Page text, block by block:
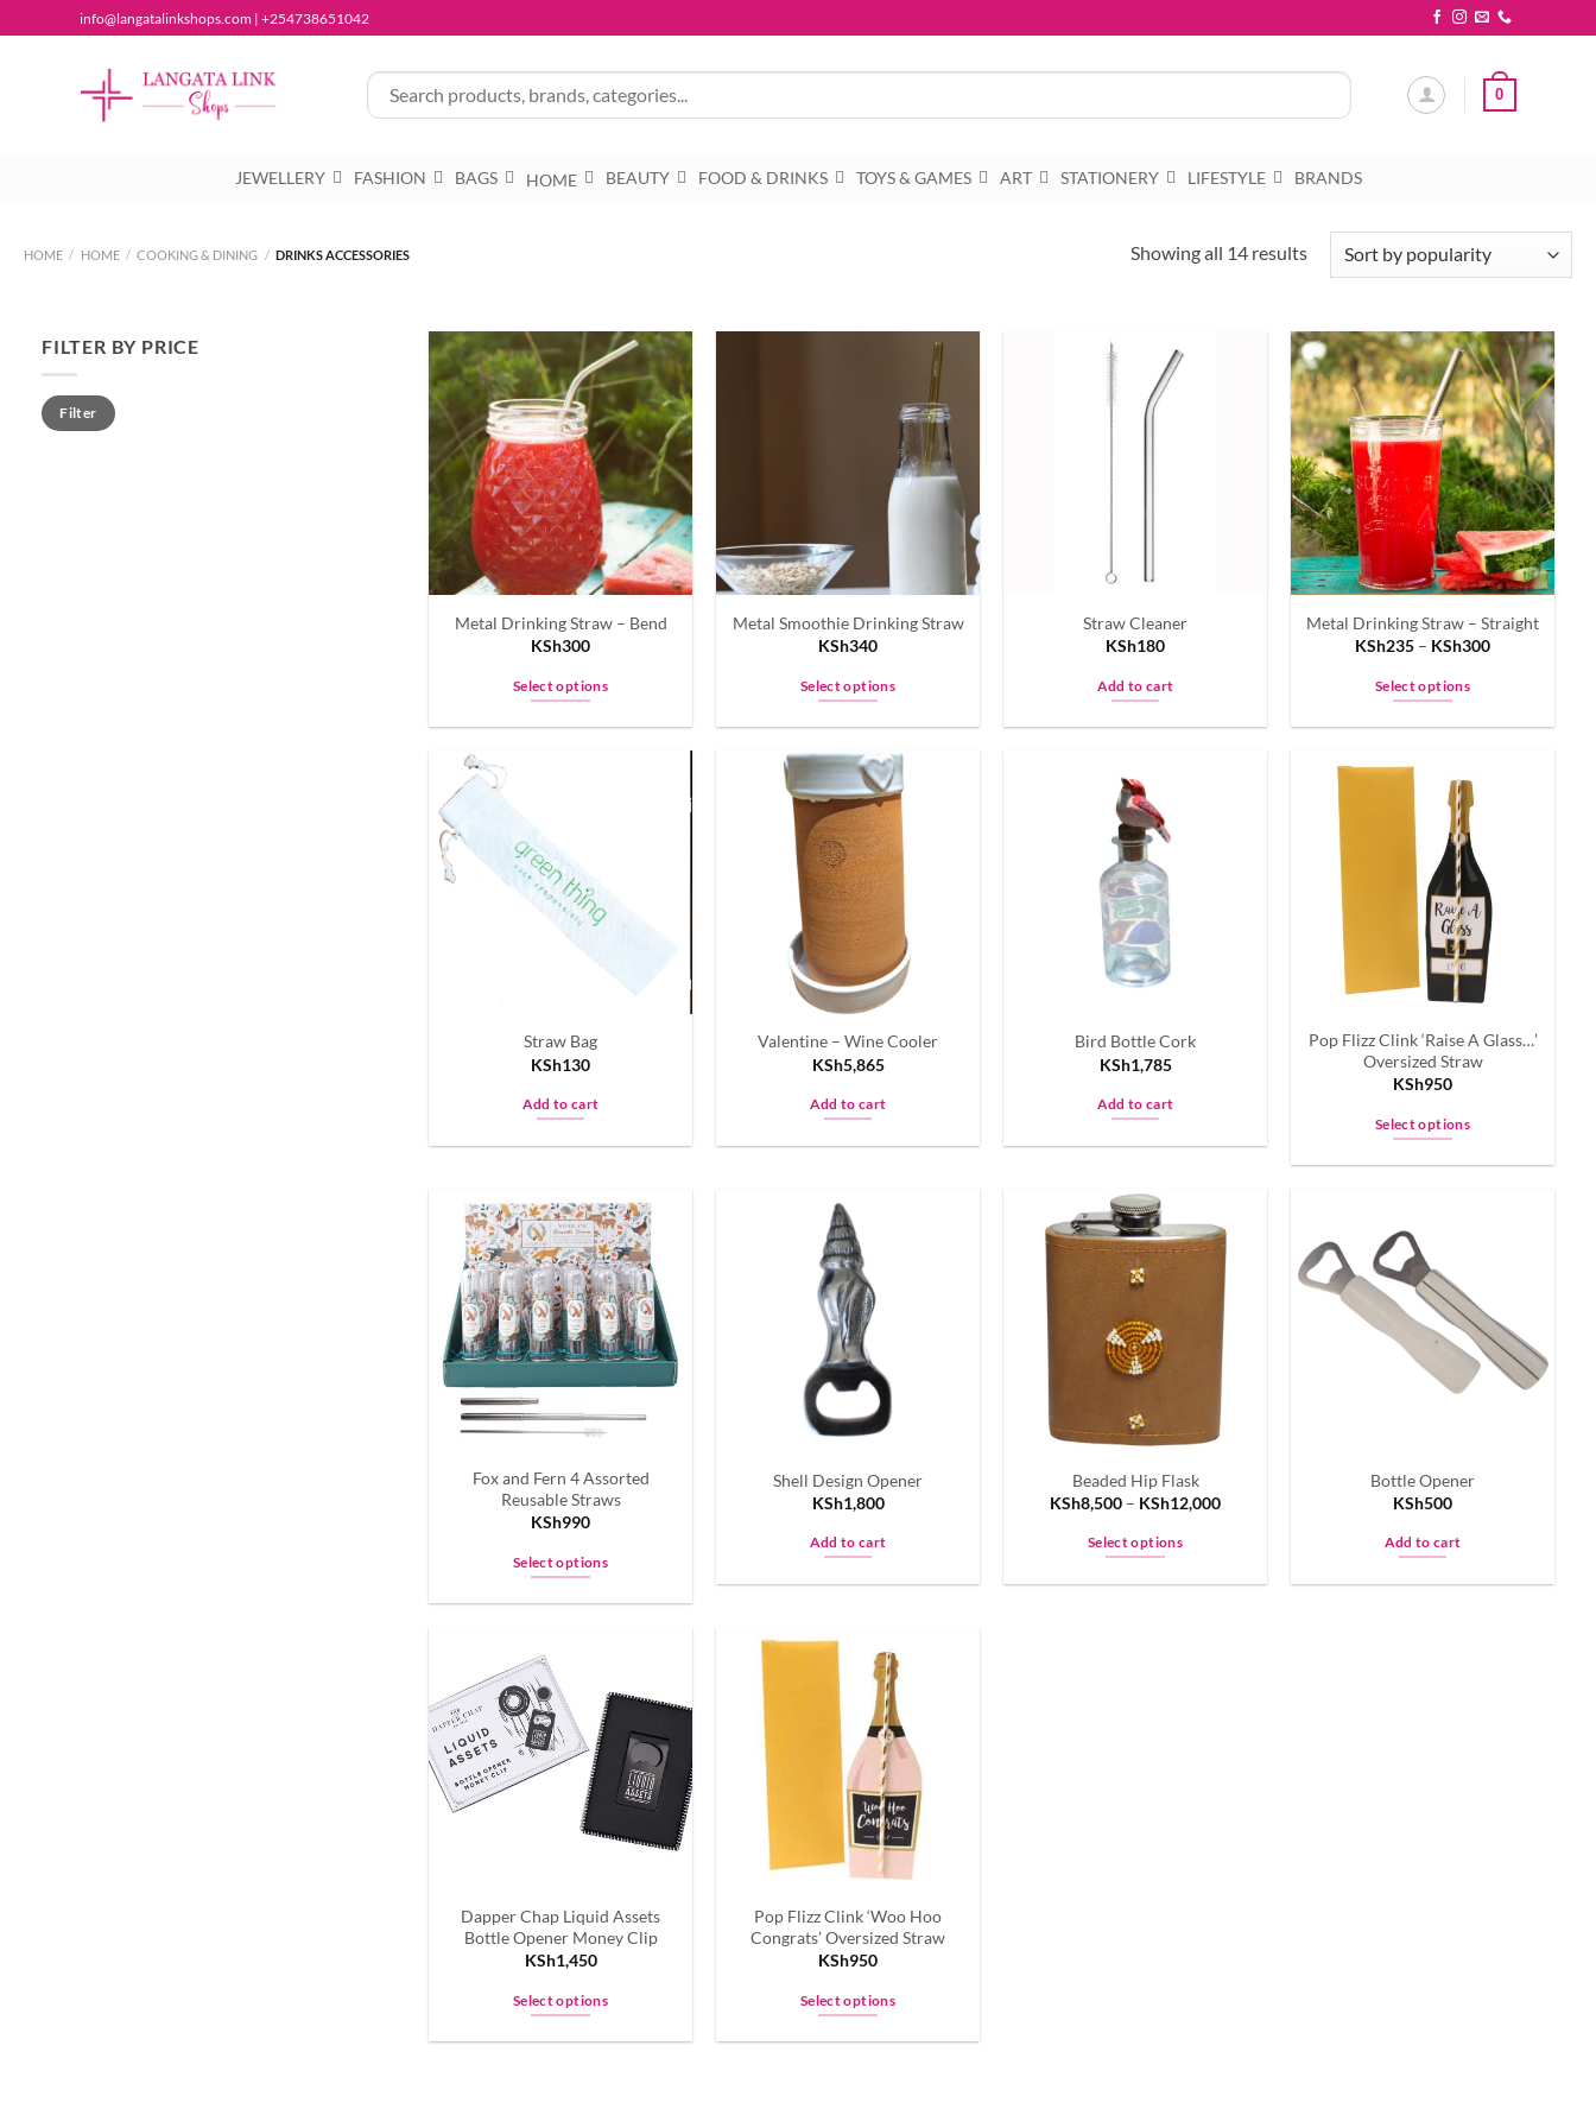
to
info@langatalinkshops.com | +254738651042
0
JEWELLERY FASHION BAGS HOME BEAUTY FOOD & DRINKS TOYS & GAMES ART STATIONERY LIFESTYLE BRANDS
HOME / HOME / COOKING & DINING / DRINKS ACCESSORIES Showing all 14 resultsSorted
FILTER BY PRICE
Min
price
Max
priceFilter
Metal Drinking Straw – Bend
KSh300
Select options
options
may
be
chosen
product
page
Metal Smoothie Drinking Straw
KSh340
Select options
has
multiple
variants.
The
options
may
be
chosen
on
the
product
page
Straw Cleaner
KSh180
Add to cart
Metal Drinking Straw – Straight
KSh235 – KSh300
Select options
multiple
variants.
The
options
may
be
chosen
on
product
page
Straw Bag
KSh130
Add to cart
Valentine – Wine Cooler
KSh5,865
Add to cart
Bird Bottle Cork
KSh1,785
Add to cart
Pop Flizz Clink ‘Raise A Glass…’
Oversized Straw
KSh950
Select options
variants.
The
options
may
be
chosen
product
page
Fox and Fern 4 Assorted
Reusable Straws
KSh990
Select options
variants.
The
options
may
chosen
product
page
Shell Design Opener
KSh1,800
Add to cart
Beaded Hip Flask
KSh8,500 – KSh12,000
Select options
Bottle Opener
KSh500
Add to cart
Dapper Chap Liquid Assets
Bottle Opener Money Clip
KSh1,450
Select options
Pop Flizz Clink ‘Woo Hoo
Congrats’ Oversized Straw
KSh950
Select options